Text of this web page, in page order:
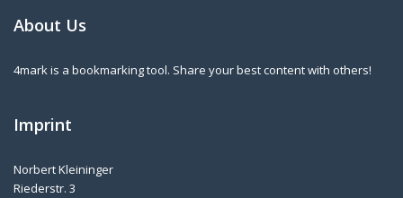
About Us
4mark is a bookmarking tool. Share your best content with others!
Imprint
Norbert Kleininger
Riederstr. 3